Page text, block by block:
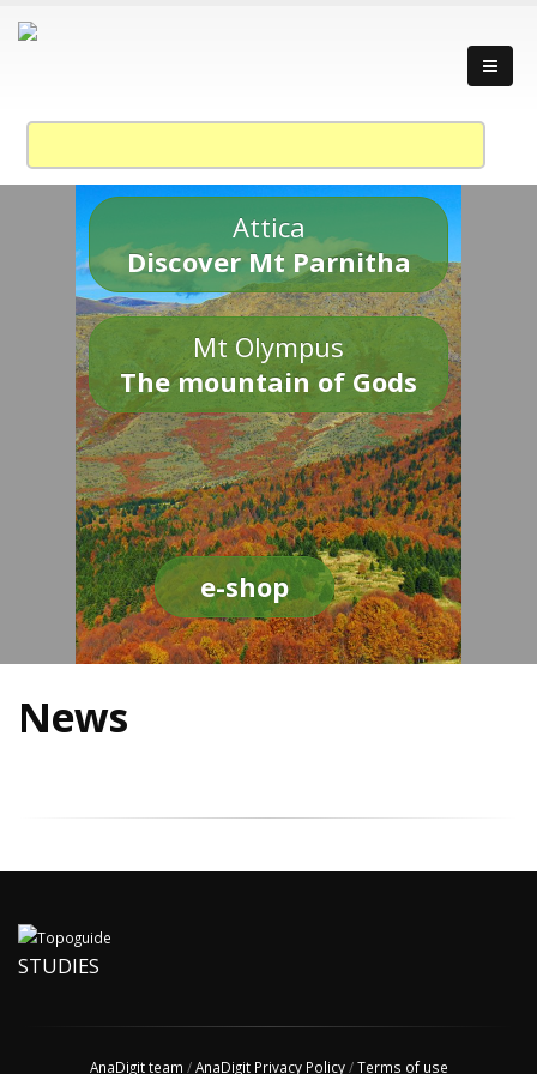
Attica
Discover Mt Parnitha
Mt Olympus
The mountain of Gods
e-shop
News
STUDIES
AnaDigit team /AnaDigit Privacy Policy/Terms of use